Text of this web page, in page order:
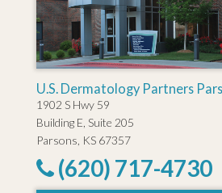
U.S. Dermatology Partners
1902 S Hwy 59
Building E, Suite 205
Parsons, KS 67357
(620) 717-4730